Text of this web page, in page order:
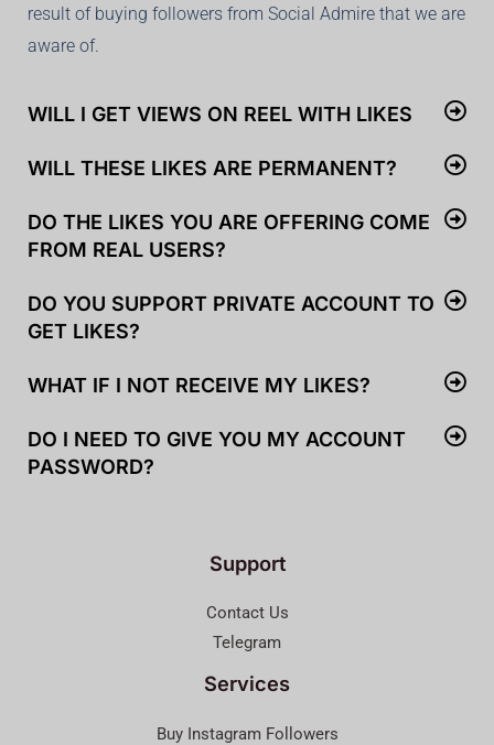
result of buying followers from Social Admire that we are
aware of.
WILL I GET VIEWS ON REEL WITH LIKES
WILL THESE LIKES ARE PERMANENT?
DO THE LIKES YOU ARE OFFERING COME
FROM REAL USERS?
DO YOU SUPPORT PRIVATE ACCOUNT TO
GET LIKES?
WHAT IF I NOT RECEIVE MY LIKES?
DO I NEED TO GIVE YOU MY ACCOUNT
PASSWORD?
Support
Contact Us
Telegram
Services
Buy Instagram Followers